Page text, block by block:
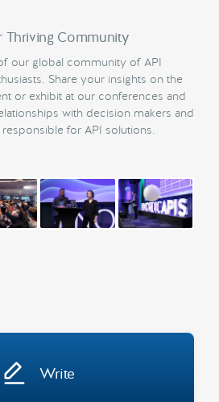
Thriving Community
our global community of API
Share your insights on the
or exhibit at our conferences and
with decision makers and
for API solutions.
Write